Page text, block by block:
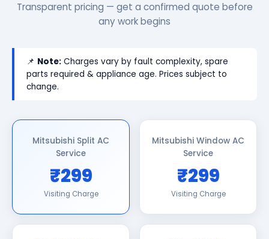
Transparent pricing — get a confirmed quote before
any work begins
📌 Note: Charges vary by fault complexity, spare
parts required & appliance age. Prices subject to
change.
Mitsubishi Split AC
Service
₹299
Visiting Charge
Mitsubishi Window AC
Service
₹299
Visiting Charge